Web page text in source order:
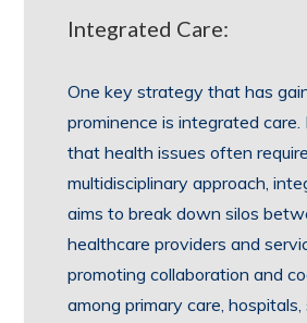
Integrated Care:
One key strategy that has
prominence is integrated care.
that health issues often
multidisciplinary approach,
aims to break down silos
healthcare providers and
promoting collaboration and
among primary care, hospitals,